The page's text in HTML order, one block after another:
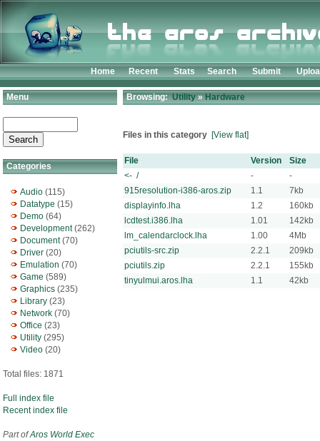
Home Recent Stats Search Submit
Menu
Categories
Audio (115)
Datatype (15)
Demo (64)
Development(262)
Document(70)
Driver (20)
Emulation (70)
Game (589)
Graphics (235)
Library (23)
Network (70)
Office (23)
Utility (295)
Video (20)
Total files: 1871
Full index file
Recent index file
Part ofAros World Exec
Browsing:Utility»Hardware
Files in this category [View flat]
File Version
Size
<- /
-
-
915resolution-i386-aros.zip
1.1
7kb
displayinfo.lha
1.2
160kb
lcdtest.i386.lha
1.01
142kb
lm_calendarclock.lha
1.00
4Mb
pciutils-src.zip
2.2.1
209kb
pciutils.zip
2.2.1
155kb
tinyulmui.aros.lha
1.1 42kb